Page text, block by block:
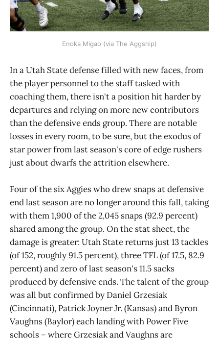
Enoka Migao (via The Aggship)
In a Utah State defense filled with new faces, from
the player personnel to the staff tasked with
coaching them, there isn't a position hit harder by
departures and relying on more new contributors
than the defensive ends group. There are notable
losses in every room, to be sure, but the exodus of
star power from last season's core of edge rushers
just about dwarfs the attrition elsewhere.
Four of the six Aggies who drew snaps at defensive
end last season are no longer around this fall, taking
with them 1,900 of the 2,045 snaps (92.9 percent)
shared among the group. On the stat sheet, the
damage is greater: Utah State returns just 13 tackles
(of 152, roughly 91.5 percent), three TFL (of 17.5, 82.9
percent) and zero of last season's 11.5 sacks
produced by defensive ends. The talent of the group
was all but confirmed by Daniel Grzesiak
(Cincinnati), Patrick Joyner Jr. (Kansas) and Byron
Vaughns (Baylor) each landing with Power Five
schools – where Grzesiak and Vaughns are